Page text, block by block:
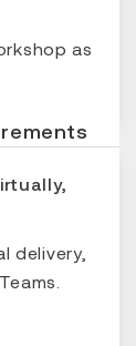
as
delivery,